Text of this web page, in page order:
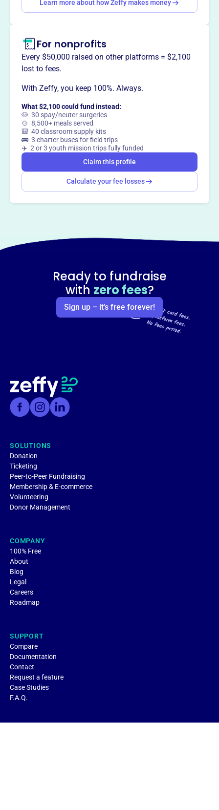
Claim this profile
Learn more about how Zeffy makes money
For nonprofits
Every $50,000 raised on other platforms = $2,100
lost to fees.
With Zeffy, you keep 100%. Always.
What $2,100 could fund instead:
🐶 30 spay/neuter surgeries
🍲 8,500+ meals served
🎒 40 classroom supply kits
🚌 3 charter buses for field trips
✈️ 2 or 3 youth mission trips fully funded
Claim this profile
Calculate your fee losses
Ready to fundraise
with zero fees?
Sign up – it’s free forever!
SOLUTIONS
Donation
Ticketing
Peer-to-Peer Fundraising
Membership & E-commerce
Volunteering
Donor Management
COMPANY
100% Free
About
Blog
Legal
Careers
Roadmap
SUPPORT
Compare
Documentation
Contact
Request a feature
Case Studies
F.A.Q.